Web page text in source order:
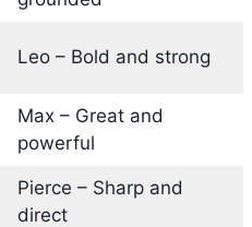
Leo – Bold and strong
Max – Great and
powerful
Pierce – Sharp and
direct